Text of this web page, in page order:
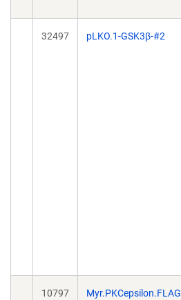
32497 pLKO.1-GSK3β-#2
10797 Myr.PKCepsilon.FLAG